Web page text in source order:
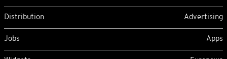
Distribution Advertising
Jobs Apps